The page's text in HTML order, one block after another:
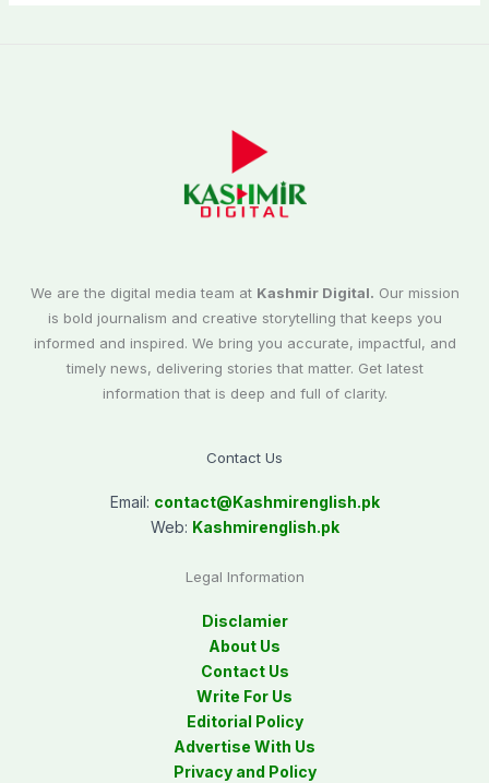
We are the digital media team at Kashmir Digital. Our mission
is bold journalism and creative storytelling that keeps you
informed and inspired. We bring you accurate, impactful, and
timely news, delivering stories that matter. Get latest
information that is deep and full of clarity.
Contact Us
Email: contact@Kashmirenglish.pk
Web: Kashmirenglish.pk
Legal Information
Disclamier
About Us
Contact Us
Write For Us
Editorial Policy
Advertise With Us
Privacy and Policy